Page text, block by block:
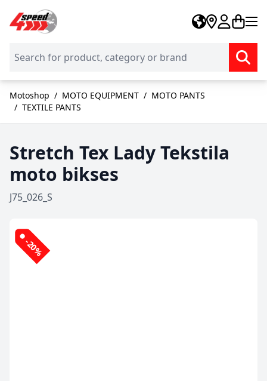
Skip to Content
Motoshop / MOTO EQUIPMENT / MOTO PANTS
/ TEXTILE PANTS
Stretch Tex Lady Tekstila
moto bikses
J75_026_S
-20%